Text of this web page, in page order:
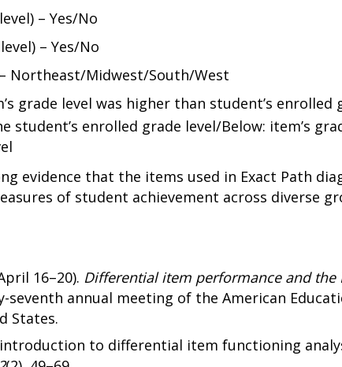
– Yes/No
– Yes/No
Northeast/Midwest/South/West
grade level was higher than student’s enrolled
student’s enrolled grade level/Below: item’s
evidence that the items used in Exact Path
of student achievement across diverse
16–20). Differential item performance and the
seventh annual meeting of the American
States.
introduction to differential item functioning